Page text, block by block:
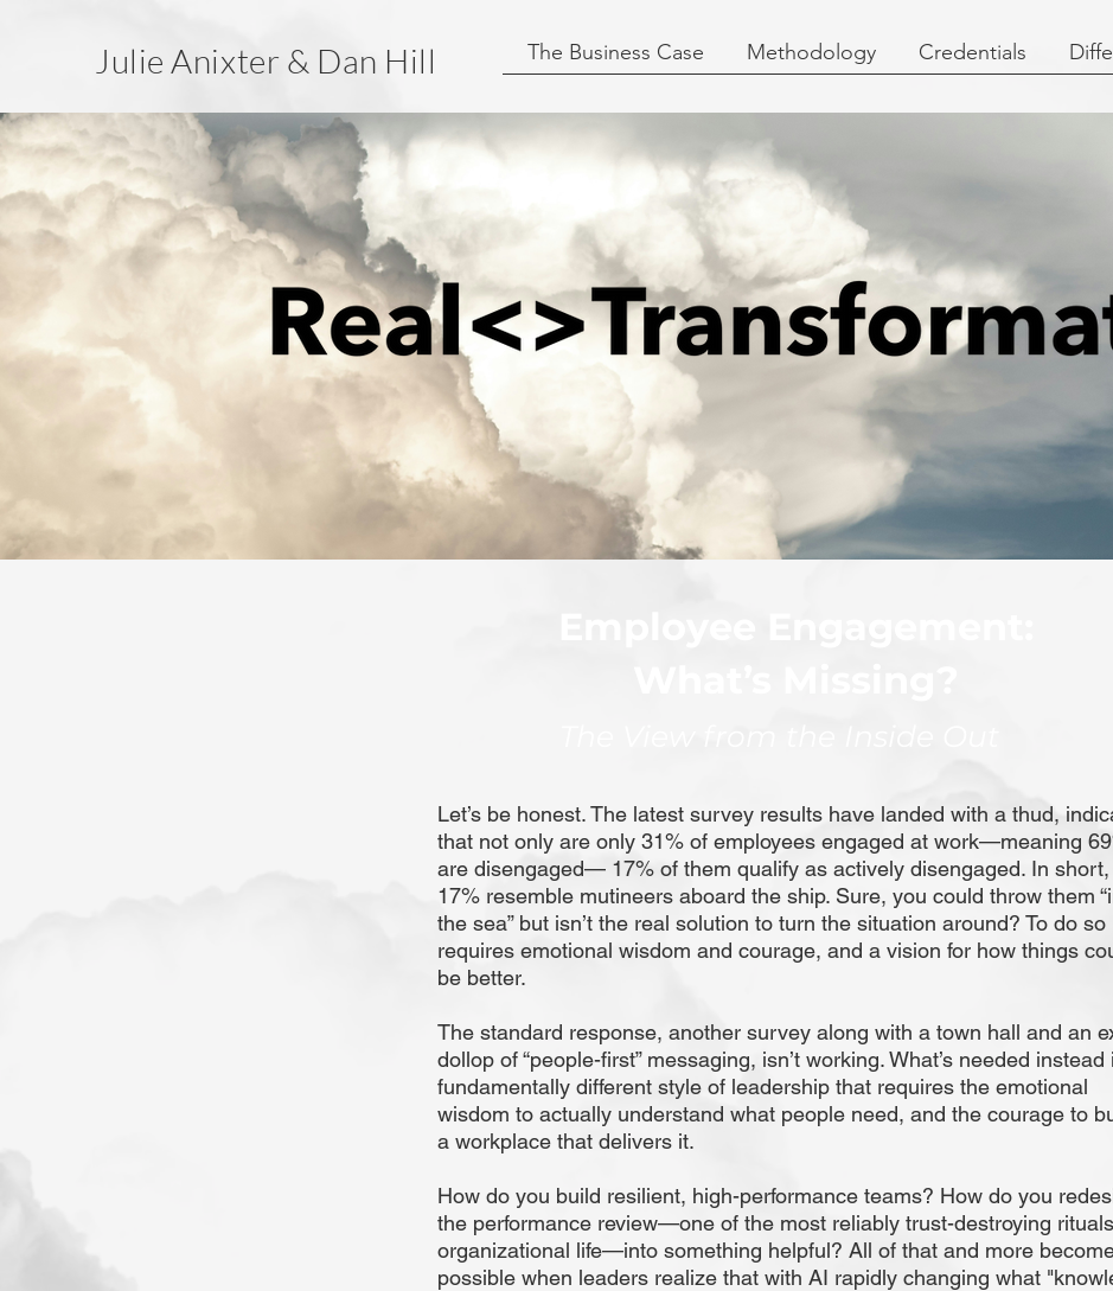
Julie Anixter & Dan Hill The Business Case Methodology Credentials
Let’s be honest. The latest survey results have landed with a thud,
that not only are only 31% of employees engaged at work—meaning
are disengaged— 17% of them qualify as actively disengaged. In
17% resemble mutineers aboard the ship. Sure, you could throw them
the sea” but isn’t the real solution to turn the situation around? To do so
requires emotional wisdom and courage, and a vision for how things
be better.
The standard response, another survey along with a town hall and an
dollop of “people-first” messaging, isn’t working. What’s needed instead
fundamentally different style of leadership that requires the emotional
wisdom to actually understand what people need, and the courage to
a workplace that delivers it.
How do you build resilient, high-performance teams? How do you
the performance review—one of the most reliably trust-destroying
organizational life—into something helpful? All of that and more
possible when leaders realize that with AI rapidly changing what